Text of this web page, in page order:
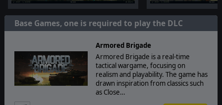
Base Games, one is required to play the DLC
Armored Brigade
Armored Brigade is a real-time
tactical wargame, focusing on
realism and playability. The game has
drawn inspiration from classics such
as Close…